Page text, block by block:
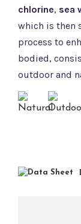
chlorine, sea
which is then
process to
bodied,
outdoor and